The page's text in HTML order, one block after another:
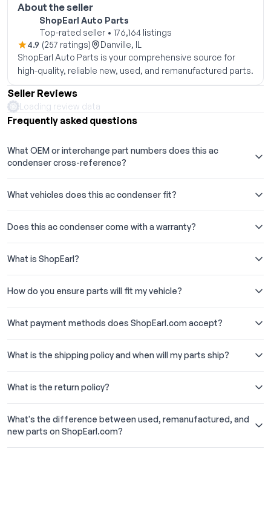
About the seller
ShopEarl Auto Parts
Top-rated seller • 176,164 listings
4.9 (257 ratings)
Danville, IL
ShopEarl Auto Parts is your comprehensive source for
high-quality, reliable new, used, and remanufactured parts.
Seller Reviews
Loading review data
Frequently asked questions
What OEM or interchange part numbers does this ac
condenser cross-reference?
What vehicles does this ac condenser fit?
Does this ac condenser come with a warranty?
What is ShopEarl?
How do you ensure parts will fit my vehicle?
What payment methods does ShopEarl.com accept?
What is the shipping policy and when will my parts ship?
What is the return policy?
What's the difference between used, remanufactured, and
new parts on ShopEarl.com?